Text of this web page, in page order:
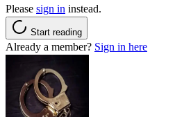
Please sign in instead.
Start reading
Already a member? Sign in here